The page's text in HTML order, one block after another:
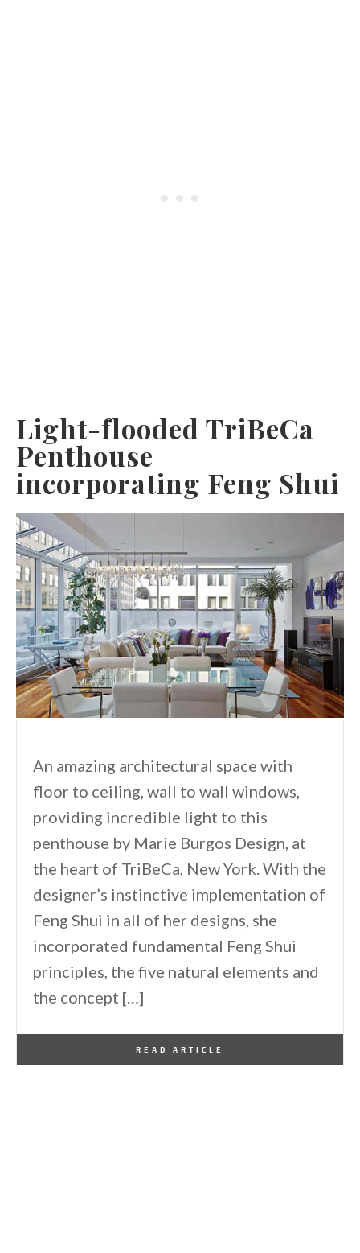
Light-flooded TriBeCa
Penthouse
incorporating Feng Shui
An amazing architectural space with
floor to ceiling, wall to wall windows,
providing incredible light to this
penthouse by Marie Burgos Design, at
the heart of TriBeCa, New York. With the
designer’s instinctive implementation of
Feng Shui in all of her designs, she
incorporated fundamental Feng Shui
principles, the five natural elements and
the concept […]
READ ARTICLE